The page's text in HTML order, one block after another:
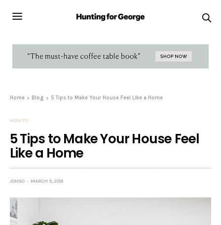
Home Blog 5 Tips to Make Your House Feel Like a Home
HOW TO
5 Tips to Make Your House Feel
Like a Home
JONNO MARCH 9, 2018